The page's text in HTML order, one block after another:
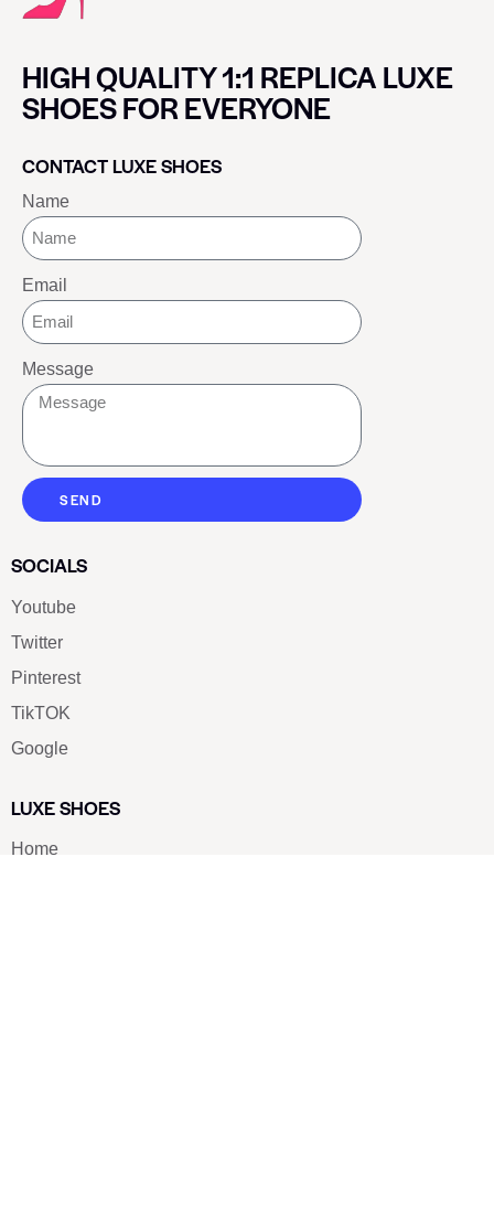
HIGH QUALITY 1:1 REPLICA LUXE
SHOES FOR EVERYONE
CONTACT LUXE SHOES
Name
Email
Message
SEND
SOCIALS
Youtube
Twitter
Pinterest
TikTOK
Google
LUXE SHOES
Home